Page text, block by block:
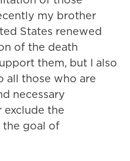
my brother
States renewed
of the death
them, but I also
all those who are
necessary
exclude the
the goal of